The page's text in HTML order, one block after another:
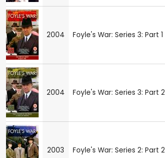
2004 Foyle's War: Series 3: Part 1
2004 Foyle's War: Series 3: Part 2
2003 Foyle's War: Series 2: Part 2